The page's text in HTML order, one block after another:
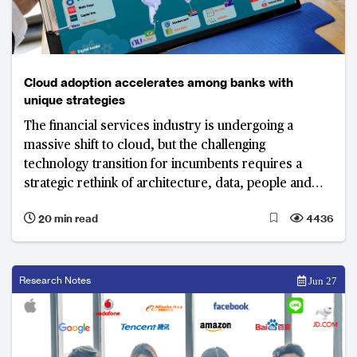
Cloud adoption accelerates among banks with
unique strategies
The financial services industry is undergoing a
massive shift to cloud, but the challenging
technology transition for incumbents requires a
strategic rethink of architecture, data, people and
20 min read
4436
Research Notes Jun 27